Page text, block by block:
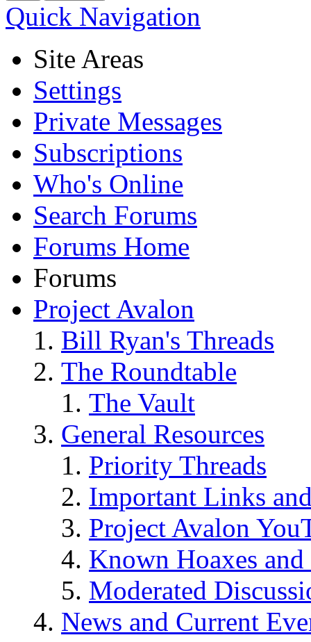
Quick Navigation
Site Areas
Settings
Private Messages
Subscriptions
Who's Online
Search Forums
Forums Home
Forums
Project Avalon
Bill Ryan's Threads
The Roundtable
The Vault
General Resources
Priority Threads
Important Links
Project Avalon
Known Hoaxes
Moderated
News and Current